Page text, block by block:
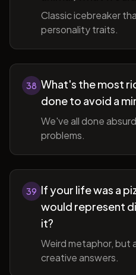
Classic icebreaker
personality traits.
38 What's the most
done to avoid a
We've all done
problems.
39 If your life was a
would represent
it?
Weird metaphor, but
creative answers.